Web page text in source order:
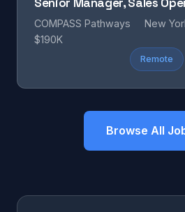
COMPASS Pathways New
$190K
Remote
Browse All